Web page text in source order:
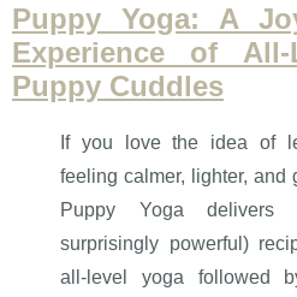
Puppy Yoga: A
Experience of
Puppy Cuddles
If you love the idea of
feeling calmer, lighter, and
Puppy Yoga
surprisingly powerful)
all-level yoga followed